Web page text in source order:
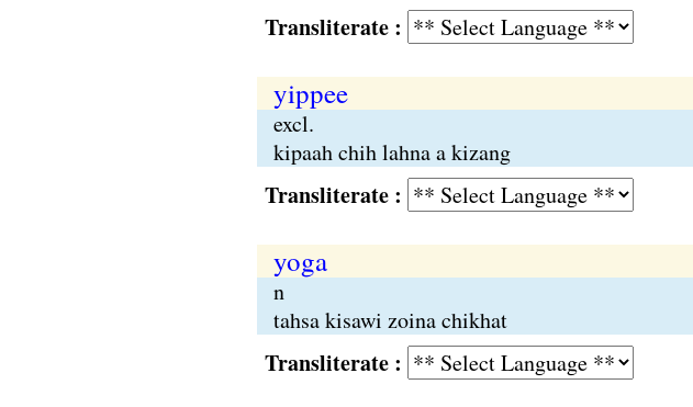
Transliterate :
yippee
excl.
kipaah chih lahna a kizang
Transliterate :
yoga
n
tahsa kisawi zoina chikhat
Transliterate :